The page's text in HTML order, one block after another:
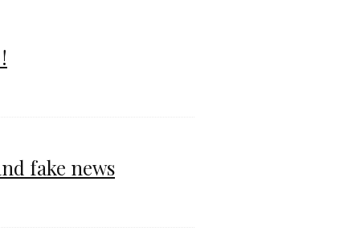
fake news